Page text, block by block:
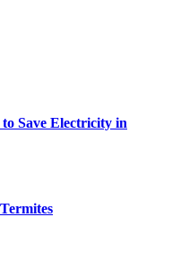
Save Electricity in